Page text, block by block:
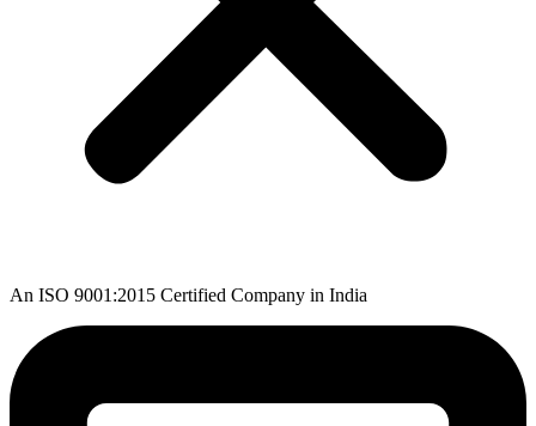
An ISO 9001:2015 Certified Company in India